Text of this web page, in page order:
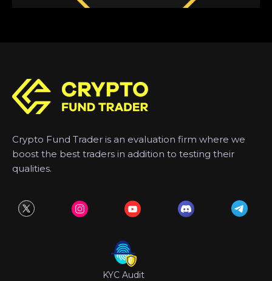
Crypto Fund Trader is an evaluation firm where we
boost the best traders in addition to testing their
qualities.
KYC Audit